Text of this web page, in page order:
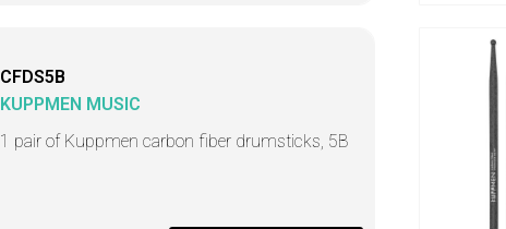
CFDS5B
KUPPMEN MUSIC
1 pair of Kuppmen carbon fiber drumsticks, 5B